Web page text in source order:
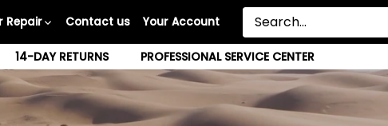
Repair Contact us Your Account
14-DAY RETURNS PROFESSIONAL SERVICE CENTER